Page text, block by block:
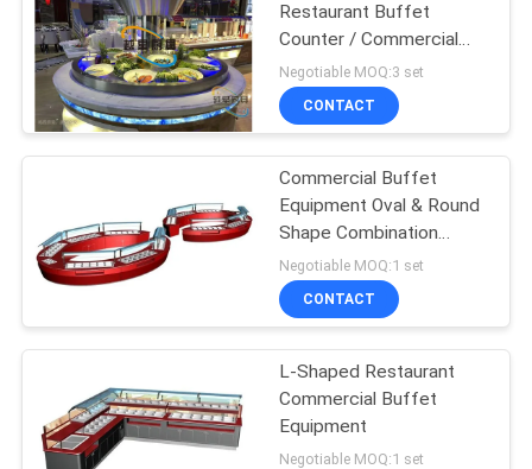
SITEMAP
PRIVACY
POLICY
Restaurant Buffet
Counter / Commercial
Buffet Serving Table
Negotiable MOQ:3 set
CONTACT
Commercial Buffet
Equipment Oval & Round
Shape Combination
Restaurat Buffet Tables
Negotiable MOQ:1 set
CONTACT
L-Shaped Restaurant
Commercial Buffet
Equipment
Negotiable MOQ:1 set